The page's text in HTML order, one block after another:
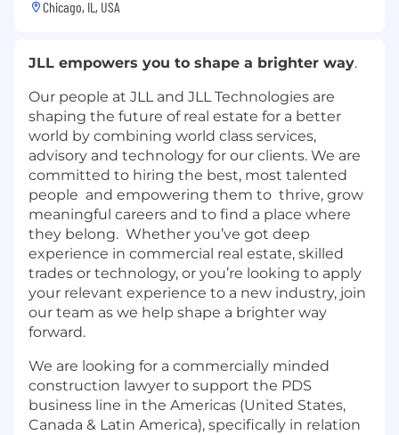
Chicago, IL, USA
JLL empowers you to shape a brighter way.
Our people at JLL and JLL Technologies are
shaping the future of real estate for a better
world by combining world class services,
advisory and technology for our clients. We are
committed to hiring the best, most talented
people and empowering them to thrive, grow
meaningful careers and to find a place where
they belong. Whether you’ve got deep
experience in commercial real estate, skilled
trades or technology, or you’re looking to apply
your relevant experience to a new industry, join
our team as we help shape a brighter way
forward.
We are looking for a commercially minded
construction lawyer to support the PDS
business line in the Americas (United States,
Canada & Latin America), specifically in relation